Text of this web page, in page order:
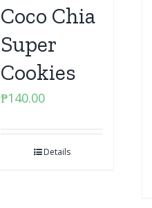
Coco Chia
Super
Cookies
₱140.00
Details